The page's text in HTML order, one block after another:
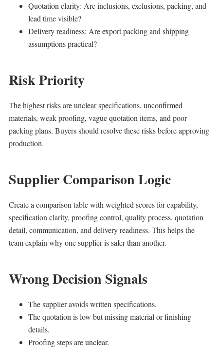
Quotation clarity: Are inclusions, exclusions, packing, and
lead time visible?
Delivery readiness: Are export packing and shipping
assumptions practical?
Risk Priority
The highest risks are unclear specifications, unconfirmed
materials, weak proofing, vague quotation items, and poor
packing plans. Buyers should resolve these risks before approving
production.
Supplier Comparison Logic
Create a comparison table with weighted scores for capability,
specification clarity, proofing control, quality process, quotation
detail, communication, and delivery readiness. This helps the
team explain why one supplier is safer than another.
Wrong Decision Signals
The supplier avoids written specifications.
The quotation is low but missing material or finishing
details.
Proofing steps are unclear.